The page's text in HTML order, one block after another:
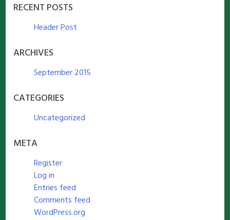
RECENT POSTS
Header Post
ARCHIVES
September 2015
CATEGORIES
Uncategorized
META
Register
Log in
Entries feed
Comments feed
WordPress.org